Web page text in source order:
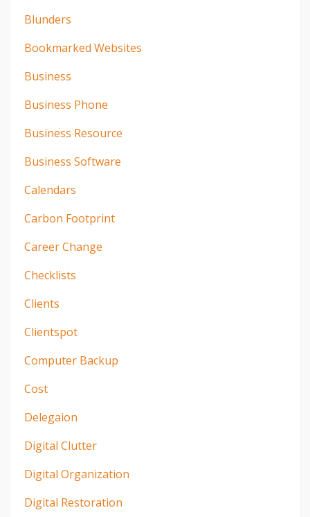
Blunders
Bookmarked Websites
Business
Business Phone
Business Resource
Business Software
Calendars
Carbon Footprint
Career Change
Checklists
Clients
Clientspot
Computer Backup
Cost
Delegaion
Digital Clutter
Digital Organization
Digital Restoration